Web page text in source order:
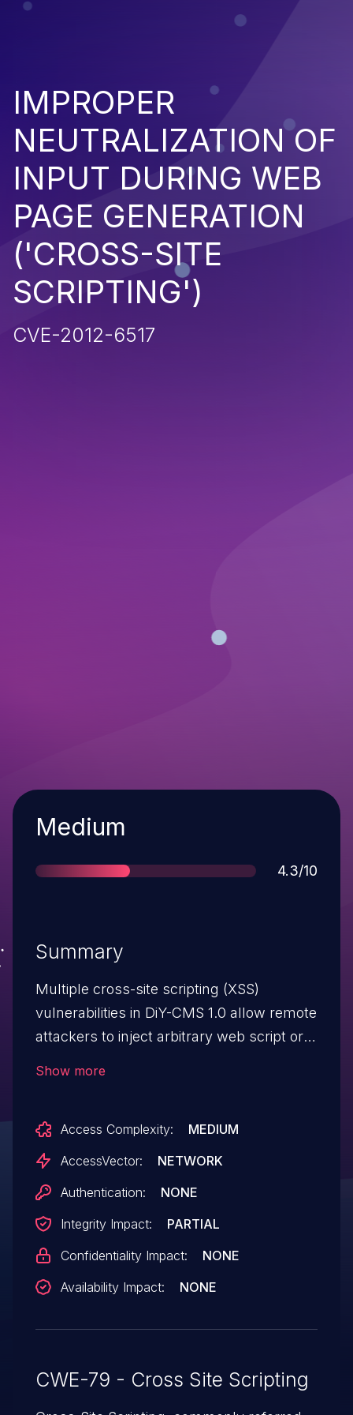
IMPROPER
NEUTRALIZATION OF
INPUT DURING WEB
PAGE GENERATION
('CROSS-SITE
SCRIPTING')
CVE-2012-6517
Severity
Medium
Score
4.3/10
Summary
Multiple cross-site scripting (XSS)
vulnerabilities in DiY-CMS 1.0 allow remote
attackers to inject arbitrary web script or
modules/poll/edit.php.
Show more
Access Complexity:
MEDIUM
AccessVector:
NETWORK
Authentication:
NONE
Integrity Impact:
PARTIAL
Confidentiality Impact:
NONE
Availability Impact:
NONE
CWE-79 - Cross Site Scripting